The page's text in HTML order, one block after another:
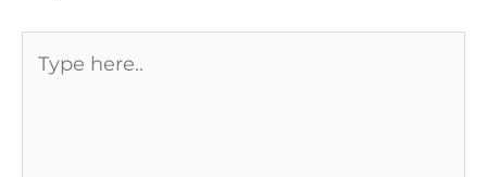
here..